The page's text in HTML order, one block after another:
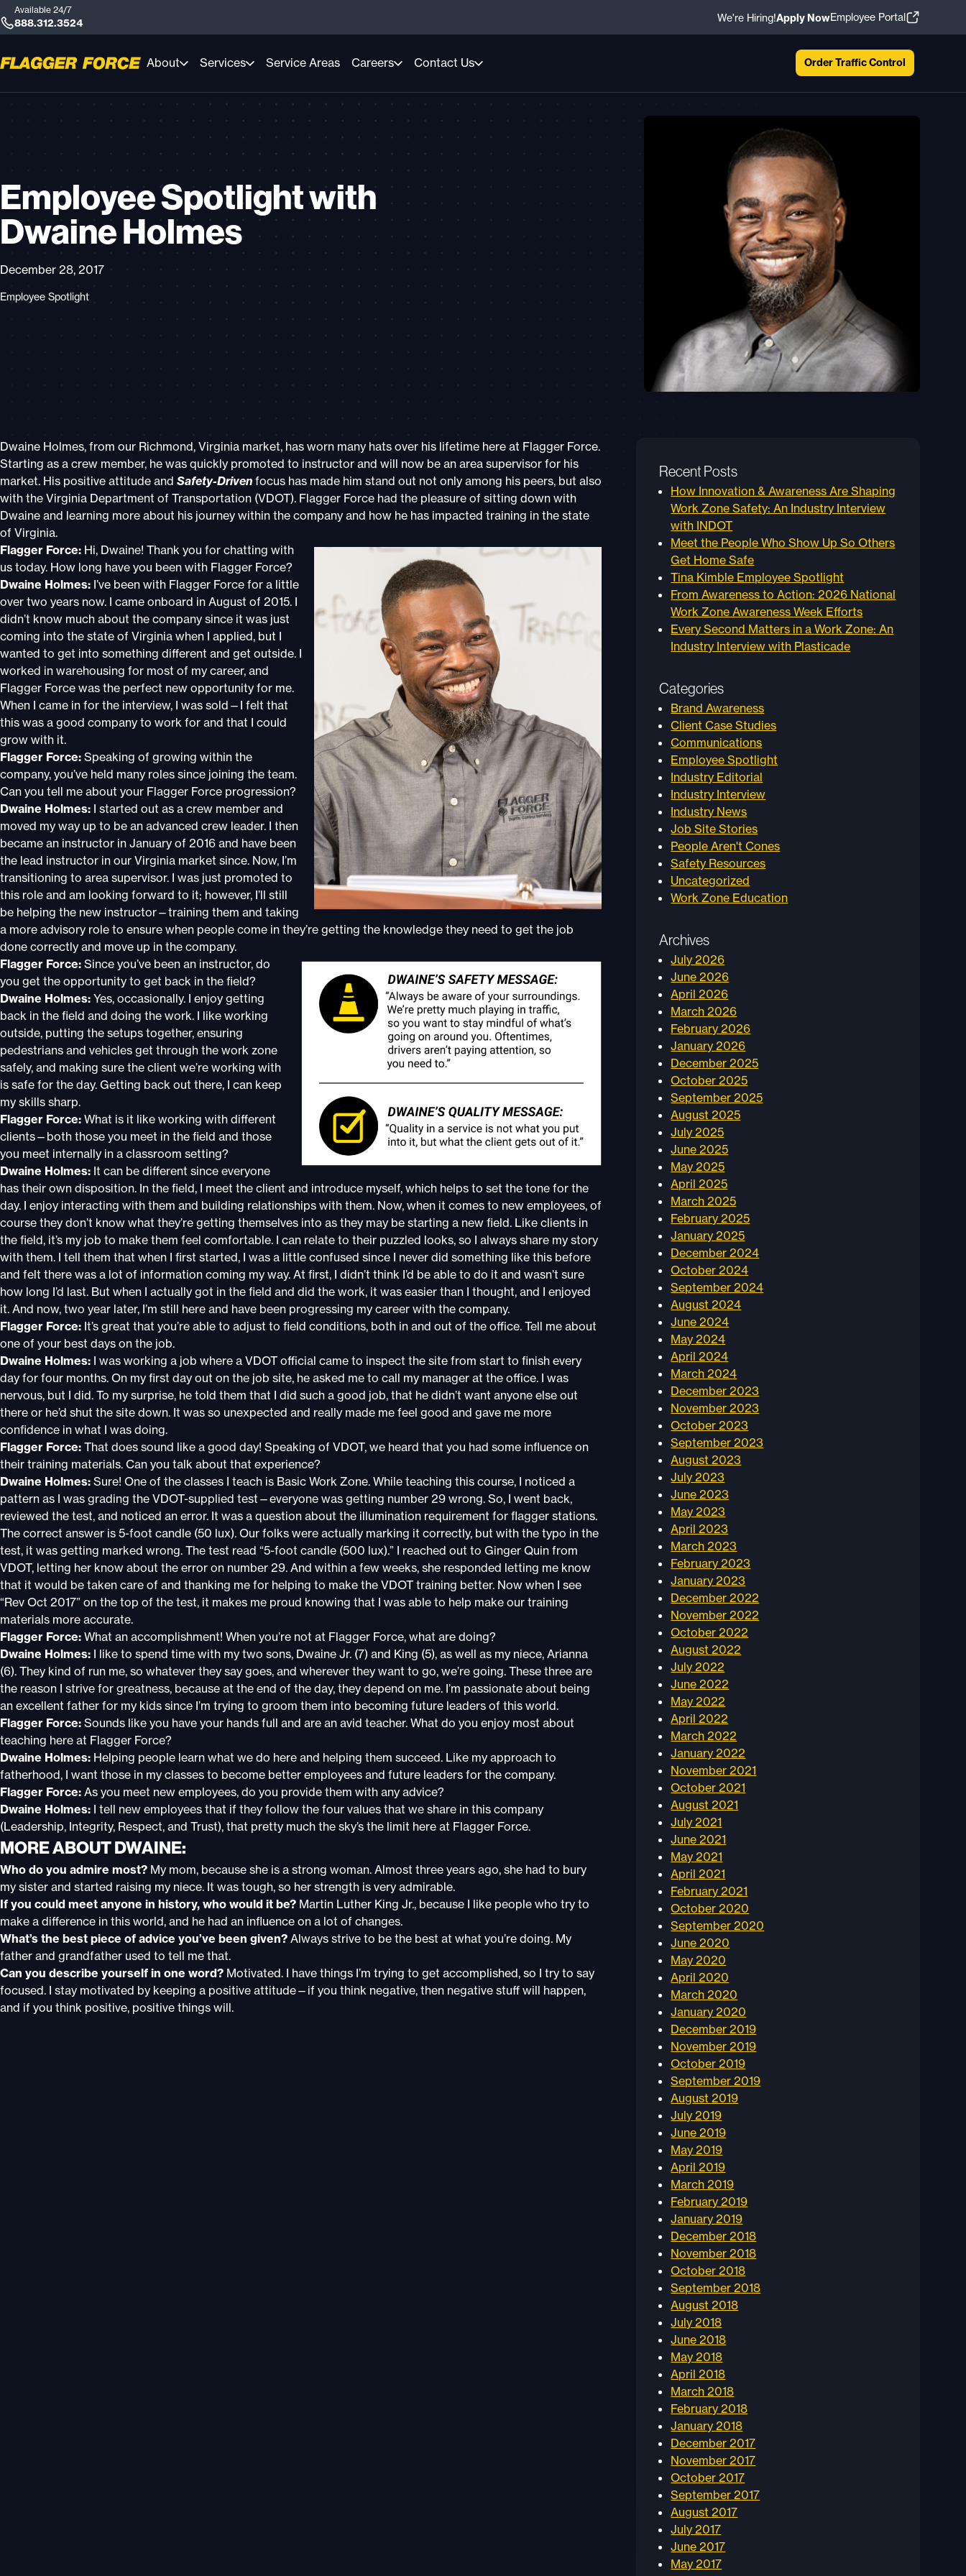
Available 24/7
888.312.3524 We're Hiring!Apply NowEmployee Portal
About Services Service Areas Careers Contact Us Order Traffic Control
Employee Spotlight with
Dwaine Holmes
December 28, 2017
Employee Spotlight
Dwaine Holmes, from our Richmond, Virginia market, has worn many hats over his lifetime here at Flagger Force.
Starting as a crew member, he was quickly promoted to instructor and will now be an area supervisor for his
market. His positive attitude and Safety-Driven focus has made him stand out not only among his peers, but also
with the Virginia Department of Transportation (VDOT). Flagger Force had the pleasure of sitting down with
Dwaine and learning more about his journey within the company and how he has impacted training in the state
of Virginia.
Flagger Force: Hi, Dwaine! Thank you for chatting with
us today. How long have you been with Flagger Force?
Dwaine Holmes: I’ve been with Flagger Force for a little
over two years now. I came onboard in August of 2015. I
didn’t know much about the company since it was just
coming into the state of Virginia when I applied, but I
wanted to get into something different and get outside. I
worked in warehousing for most of my career, and
Flagger Force was the perfect new opportunity for me.
When I came in for the interview, I was sold—I felt that
this was a good company to work for and that I could
grow with it.
Flagger Force: Speaking of growing within the
company, you’ve held many roles since joining the team.
Can you tell me about your Flagger Force progression?
Dwaine Holmes: I started out as a crew member and
moved my way up to be an advanced crew leader. I then
became an instructor in January of 2016 and have been
the lead instructor in our Virginia market since. Now, I’m
transitioning to area supervisor. I was just promoted to
this role and am looking forward to it; however, I’ll still
be helping the new instructor—training them and taking
a more advisory role to ensure when people come in they’re getting the knowledge they need to get the job
done correctly and move up in the company.
Flagger Force: Since you’ve been an instructor, do
you get the opportunity to get back in the field?
Dwaine Holmes: Yes, occasionally. I enjoy getting
back in the field and doing the work. I like working
outside, putting the setups together, ensuring
pedestrians and vehicles get through the work zone
safely, and making sure the client we’re working with
is safe for the day. Getting back out there, I can keep
my skills sharp.
Flagger Force: What is it like working with different
clients—both those you meet in the field and those
you meet internally in a classroom setting?
Dwaine Holmes: It can be different since everyone
has their own disposition. In the field, I meet the client and introduce myself, which helps to set the tone for the
day. I enjoy interacting with them and building relationships with them. Now, when it comes to new employees, of
course they don’t know what they’re getting themselves into as they may be starting a new field. Like clients in
the field, it’s my job to make them feel comfortable. I can relate to their puzzled looks, so I always share my story
with them. I tell them that when I first started, I was a little confused since I never did something like this before
and felt there was a lot of information coming my way. At first, I didn’t think I’d be able to do it and wasn’t sure
how long I’d last. But when I actually got in the field and did the work, it was easier than I thought, and I enjoyed
it. And now, two year later, I’m still here and have been progressing my career with the company.
Flagger Force: It’s great that you’re able to adjust to field conditions, both in and out of the office. Tell me about
one of your best days on the job.
Dwaine Holmes: I was working a job where a VDOT official came to inspect the site from start to finish every
day for four months. On my first day out on the job site, he asked me to call my manager at the office. I was
nervous, but I did. To my surprise, he told them that I did such a good job, that he didn’t want anyone else out
there or he’d shut the site down. It was so unexpected and really made me feel good and gave me more
confidence in what I was doing.
Flagger Force: That does sound like a good day! Speaking of VDOT, we heard that you had some influence on
their training materials. Can you talk about that experience?
Dwaine Holmes: Sure! One of the classes I teach is Basic Work Zone. While teaching this course, I noticed a
pattern as I was grading the VDOT-supplied test—everyone was getting number 29 wrong. So, I went back,
reviewed the test, and noticed an error. It was a question about the illumination requirement for flagger stations.
The correct answer is 5-foot candle (50 lux). Our folks were actually marking it correctly, but with the typo in the
test, it was getting marked wrong. The test read “5-foot candle (500 lux).” I reached out to Ginger Quin from
VDOT, letting her know about the error on number 29. And within a few weeks, she responded letting me know
that it would be taken care of and thanking me for helping to make the VDOT training better. Now when I see
“Rev Oct 2017” on the top of the test, it makes me proud knowing that I was able to help make our training
materials more accurate.
Flagger Force: What an accomplishment! When you’re not at Flagger Force, what are doing?
Dwaine Holmes: I like to spend time with my two sons, Dwaine Jr. (7) and King (5), as well as my niece, Arianna
(6). They kind of run me, so whatever they say goes, and wherever they want to go, we’re going. These three are
the reason I strive for greatness, because at the end of the day, they depend on me. I’m passionate about being
an excellent father for my kids since I’m trying to groom them into becoming future leaders of this world.
Flagger Force: Sounds like you have your hands full and are an avid teacher. What do you enjoy most about
teaching here at Flagger Force?
Dwaine Holmes: Helping people learn what we do here and helping them succeed. Like my approach to
fatherhood, I want those in my classes to become better employees and future leaders for the company.
Flagger Force: As you meet new employees, do you provide them with any advice?
Dwaine Holmes: I tell new employees that if they follow the four values that we share in this company
(Leadership, Integrity, Respect, and Trust), that pretty much the sky’s the limit here at Flagger Force.
MORE ABOUT DWAINE:
Who do you admire most? My mom, because she is a strong woman. Almost three years ago, she had to bury
my sister and started raising my niece. It was tough, so her strength is very admirable.
If you could meet anyone in history, who would it be? Martin Luther King Jr., because I like people who try to
make a difference in this world, and he had an influence on a lot of changes.
What’s the best piece of advice you’ve been given? Always strive to be the best at what you’re doing. My
father and grandfather used to tell me that.
Can you describe yourself in one word? Motivated. I have things I’m trying to get accomplished, so I try to say
focused. I stay motivated by keeping a positive attitude—if you think negative, then negative stuff will happen,
and if you think positive, positive things will.
Recent Posts
How Innovation & Awareness Are Shaping
Work Zone Safety: An Industry Interview
with INDOT
Meet the People Who Show Up So Others
Get Home Safe
Tina Kimble Employee Spotlight
From Awareness to Action: 2026 National
Work Zone Awareness Week Efforts
Every Second Matters in a Work Zone: An
Industry Interview with Plasticade
Categories
Brand Awareness
Client Case Studies
Communications
Employee Spotlight
Industry Editorial
Industry Interview
Industry News
Job Site Stories
People Aren't Cones
Safety Resources
Uncategorized
Work Zone Education
Archives
July 2026
June 2026
April 2026
March 2026
February 2026
January 2026
December 2025
October 2025
September 2025
August 2025
July 2025
June 2025
May 2025
April 2025
March 2025
February 2025
January 2025
December 2024
October 2024
September 2024
August 2024
June 2024
May 2024
April 2024
March 2024
December 2023
November 2023
October 2023
September 2023
August 2023
July 2023
June 2023
May 2023
April 2023
March 2023
February 2023
January 2023
December 2022
November 2022
October 2022
August 2022
July 2022
June 2022
May 2022
April 2022
March 2022
January 2022
November 2021
October 2021
August 2021
July 2021
June 2021
May 2021
April 2021
February 2021
October 2020
September 2020
June 2020
May 2020
April 2020
March 2020
January 2020
December 2019
November 2019
October 2019
September 2019
August 2019
July 2019
June 2019
May 2019
April 2019
March 2019
February 2019
January 2019
December 2018
November 2018
October 2018
September 2018
August 2018
July 2018
June 2018
May 2018
April 2018
March 2018
February 2018
January 2018
December 2017
November 2017
October 2017
September 2017
August 2017
July 2017
June 2017
May 2017